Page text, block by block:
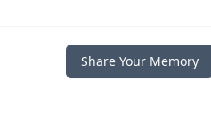
Share Your Memory